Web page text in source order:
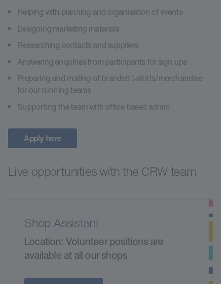
Helping with planning and organisation of events
Designing marketing materials
Researching contacts and suppliers
Answering enquiries from participants for sign ups
Preparing and mailing of branded t-shirts/merchandise
for our running teams
Supporting the team with office based admin
Apply here
Live opportunities with the CRW team
Shop Assistant
Location: Volunteer positions are
available at all our shops